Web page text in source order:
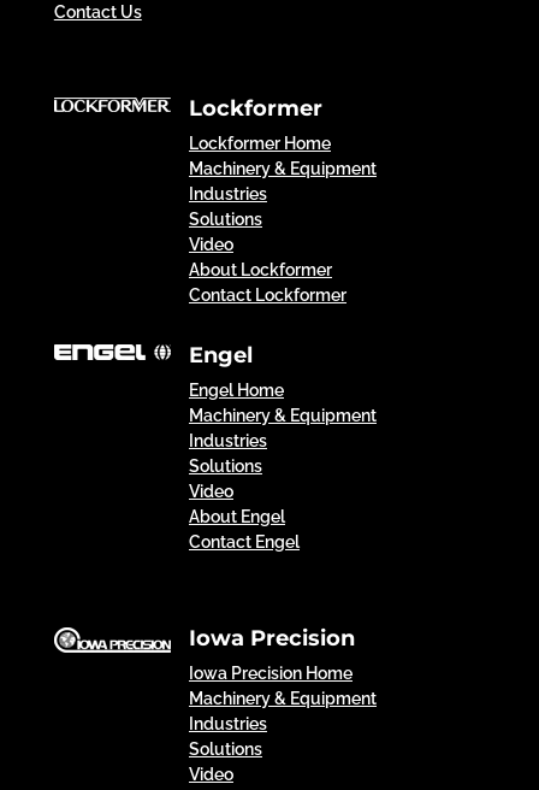
Contact Us
Lockformer
Lockformer Home
Machinery & Equipment
Industries
Solutions
Video
About Lockformer
Contact Lockformer
Engel
Engel Home
Machinery & Equipment
Industries
Solutions
Video
About Engel
Contact Engel
Iowa Precision
Iowa Precision Home
Machinery & Equipment
Industries
Solutions
Video